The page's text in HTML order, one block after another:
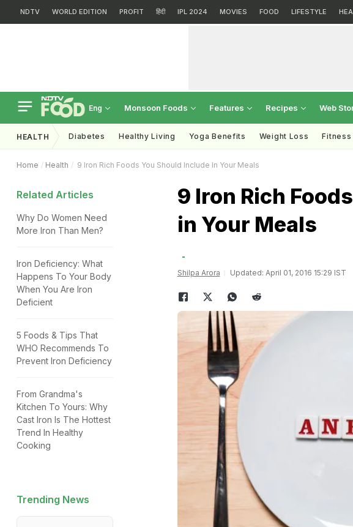
NDTV WORLD EDITION PROFIT हिंदी IPL 2024 MOVIES FOOD LIFESTYLE
Eng Monsoon Foods Features Recipes Web
HEALTH Diabetes Healthy Living Yoga Benefits Weight Loss Fitness
Home Health 9 Iron Rich Foods You Should Include In Your Meals
Related Articles
Why Do Women Need
More Iron Than Men?
Iron Deficiency: What
Happens To Your Body
When You Are Iron
Deficient
5 Foods & Tips That
WHO Recommends To
Prevent Iron Deficiency
From Grandma's
Kitchen To Yours: Why
Cast Iron Is The Hottest
Trend In Healthy
Cooking
Trending News
9 Iron Rich
in Your Meals
Shilpa Arora Updated: April 01, 2016 15:29 IST